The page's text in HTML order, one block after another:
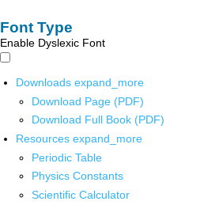
Font Type
Enable Dyslexic Font
Downloads expand_more
Download Page (PDF)
Download Full Book (PDF)
Resources expand_more
Periodic Table
Physics Constants
Scientific Calculator